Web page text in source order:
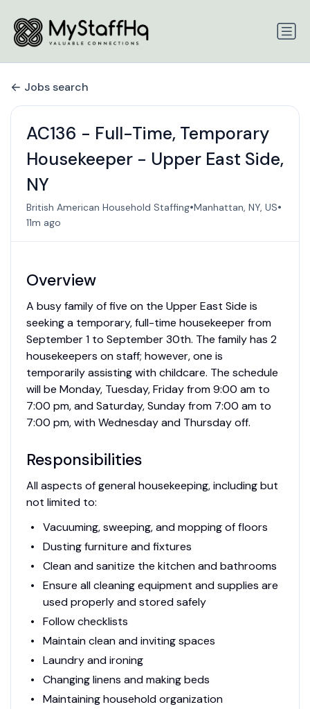
Jobs search
AC136 - Full-Time, Temporary
Housekeeper - Upper East Side,
NY
British American Household Staffing•Manhattan, NY, US•
11m ago
Overview
A busy family of five on the Upper East Side is
seeking a temporary, full-time housekeeper from
September 1 to September 30th. The family has 2
housekeepers on staff; however, one is
temporarily assisting with childcare. The schedule
will be Monday, Tuesday, Friday from 9:00 am to
7:00 pm, and Saturday, Sunday from 7:00 am to
7:00 pm, with Wednesday and Thursday off.
Responsibilities
All aspects of general housekeeping, including but
not limited to:
Vacuuming, sweeping, and mopping of floors
Dusting furniture and fixtures
Clean and sanitize the kitchen and bathrooms
Ensure all cleaning equipment and supplies are
used properly and stored safely
Follow checklists
Maintain clean and inviting spaces
Laundry and ironing
Changing linens and making beds
Maintaining household organization